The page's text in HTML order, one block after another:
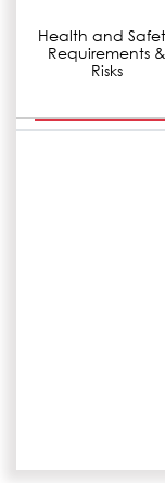
Health and
Requirements &
Risks